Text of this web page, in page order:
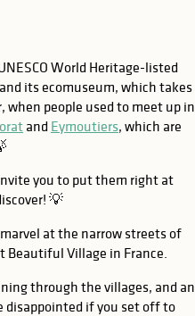
World Heritage-listed
and its ecomuseum, which takes
people used to meet up in
and Eymoutiers, which are
you to put them right at
💡
at the narrow streets of
Beautiful Village in France.
through the villages, and an
disappointed if you set off to